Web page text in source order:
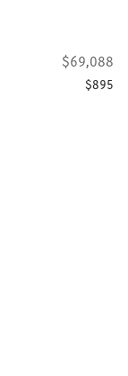
$69,088
$895